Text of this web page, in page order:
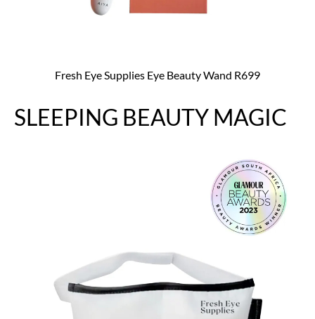
Fresh Eye Supplies Eye Beauty Wand R699
SLEEPING BEAUTY MAGIC